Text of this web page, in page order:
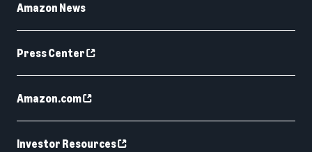
Amazon News
Press Center
Amazon.com
Investor Resources